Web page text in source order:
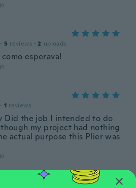
· 5 reviews · 2 uploads
esperava!
· 1 reviews
Did the job I intended to do
my project had nothing
actual purpose this Plier was